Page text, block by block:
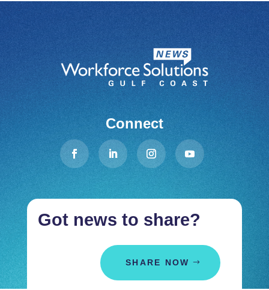
Connect
Got news to share?
SHARE NOW